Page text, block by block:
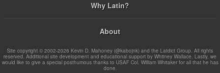
Why Latin?
About
Site copyright © 2002-2026 Kevin D. Mahoney (@kabojnk) and the Latdict Group. All rights
reserved. Additional site development and educational support by Whitney Wallace. Lastly, we
would like to give a special posthumous thanks to USAF Col. William Whitaker for all that he has
done.